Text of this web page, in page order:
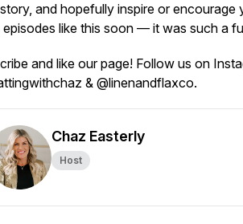
and hopefully inspire or encourage
episodes like this soon — it was such a
and like our page! Follow us on
& @linenandflaxco.
Chaz Easterly
Host